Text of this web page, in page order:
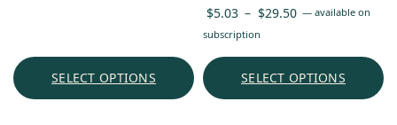
SELECT OPTIONS
$5.03 – $29.50 Price
through
— available on
subscription
SELECT OPTIONS